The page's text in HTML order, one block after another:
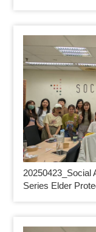
20250423_ Social
Series Elder